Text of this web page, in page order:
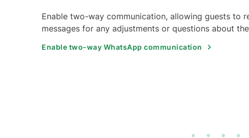
Enable two-way communication, allowing guests to
messages for any adjustments or questions about
Enable two-way WhatsApp communication